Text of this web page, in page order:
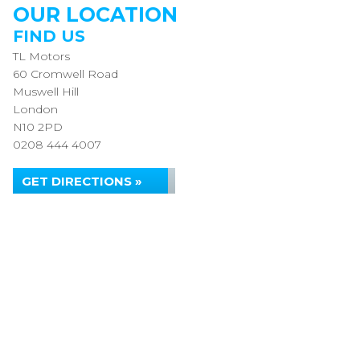
OUR LOCATION
FIND US
TL Motors
60 Cromwell Road
Muswell Hill
London
N10 2PD
0208 444 4007
GET DIRECTIONS »